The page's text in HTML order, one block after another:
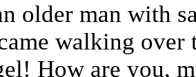
older man with
walking over
How are you,